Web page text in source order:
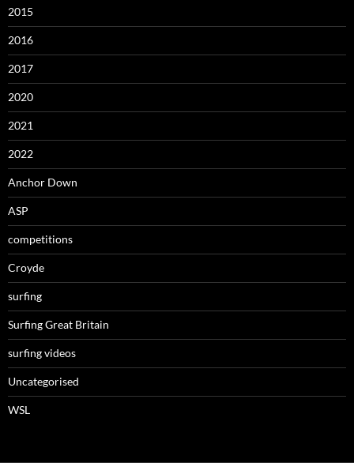
2015
2016
2017
2020
2021
2022
Anchor Down
ASP
competitions
Croyde
surfing
Surfing Great Britain
surfing videos
Uncategorised
WSL